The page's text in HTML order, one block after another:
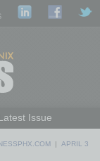
Issue
| APRIL 3